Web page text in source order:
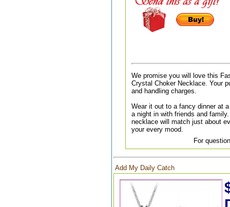
We promise you will love this
Crystal Choker Necklace. Your
and handling charges.
Wear it out to a fancy dinner at
a night in with friends and
necklace will match just about
your every mood.
For
Add My Daily Catch